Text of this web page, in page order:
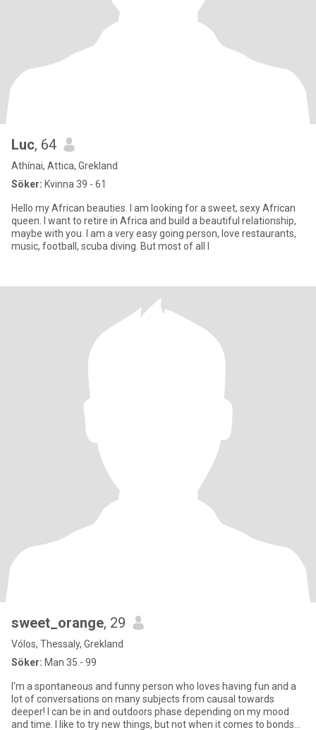
Luc, 64
Athínai, Attica, Grekland
Söker: Kvinna 39 - 61
Hello my African beauties. I am looking for a sweet, sexy African
queen. I want to retire in Africa and build a beautiful relationship,
maybe with you. I am a very easy going person, love restaurants,
music, football, scuba diving. But most of all I
sweet_orange, 29
Vólos, Thessaly, Grekland
Söker: Man 35 - 99
I'm a spontaneous and funny person who loves having fun and a
lot of conversations on many subjects from causal towards
deeper! I can be in and outdoors phase depending on my mood
and time. I like to try new things, but not when it comes to bonds